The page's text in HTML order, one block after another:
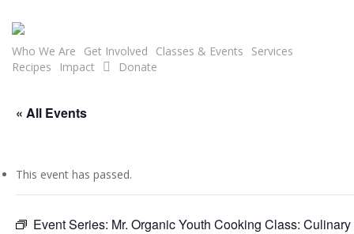
main
content
Who We Are Get Involved Classes & Events
Services
Recipes
Impact Donate
« All Events
This event has passed.
Event Series: Mr. Organic Youth Cooking Class: